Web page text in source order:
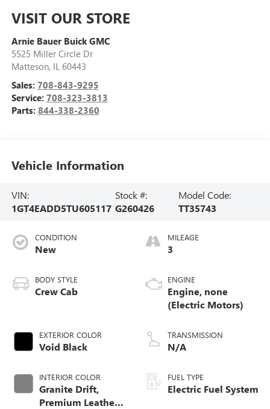
VISIT OUR STORE
Arnie Bauer Buick GMC
5525 Miller Circle Dr
Matteson, IL 60443
Sales: 708-843-9295
Service: 708-323-3813
Parts: 844-338-2360
Vehicle Information
VIN:
1GT4EADD5TU605117
Stock #:
G260426
Model Code:
TT35743
CONDITION
New
BODY STYLE
Crew Cab
EXTERIOR COLOR
Void Black
INTERIOR COLOR
Granite Drift,
Premium Leather-
MILEAGE
3
ENGINE
Engine, none
(Electric Motors)
TRANSMISSION
N/A
FUEL TYPE
Electric Fuel System